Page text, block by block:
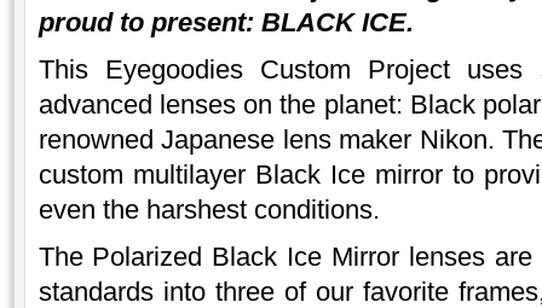
proud to present: BLACK ICE.
This Eyegoodies Custom Project
advanced lenses on the planet: Black
renowned Japanese lens maker Nikon.
custom multilayer Black Ice mirror to
even the harshest conditions.
The Polarized Black Ice Mirror lenses
standards into three of our favorite